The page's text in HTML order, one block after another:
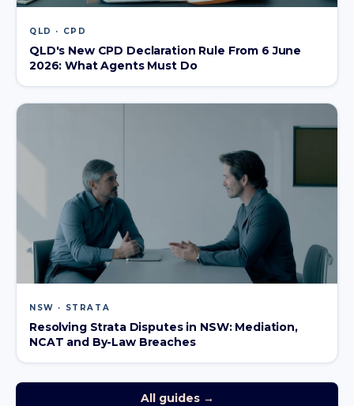
QLD · CPD
QLD's New CPD Declaration Rule From 6 June
2026: What Agents Must Do
NSW · STRATA
Resolving Strata Disputes in NSW: Mediation,
NCAT and By-Law Breaches
All guides →